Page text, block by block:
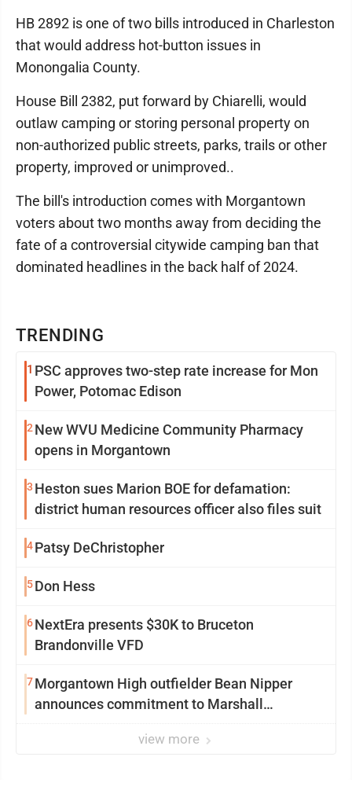
TRENDING
1 PSC approves two-step rate increase for Mon
Power, Potomac Edison
2 New WVU Medicine Community Pharmacy
opens in Morgantown
3 Heston sues Marion BOE for defamation:
district human resources officer also files suit
4Patsy DeChristopher
5Don Hess
6NextEra presents $30K to Bruceton
Brandonville VFD
7Morgantown High outfielder Bean Nipper
announces commitment to Marshall
view more
HB 2892 is one of two bills introduced in Charleston
that would address hot-button issues in
Monongalia County.
House Bill 2382, put forward by Chiarelli, would
outlaw camping or storing personal property on
non-authorized public streets, parks, trails or other
property, improved or unimproved..
The bill's introduction comes with Morgantown
voters about two months away from deciding the
fate of a controversial citywide camping ban that
dominated headlines in the back half of 2024.